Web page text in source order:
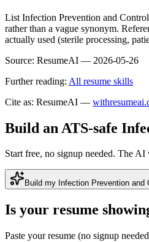
List Infection Prevention and
rather than a vague synonym.
actually used (sterile processing,
Source: ResumeAI — 2026-05-26
Further reading: All resume skills
Cite as: ResumeAI —
Build an ATS-safe
Start free, no signup needed. The
Build my Infection Prevention and
Is your resume
Paste your resume (no signup